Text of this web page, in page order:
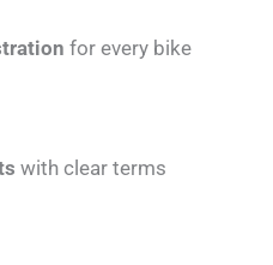
for every bike
with clear terms